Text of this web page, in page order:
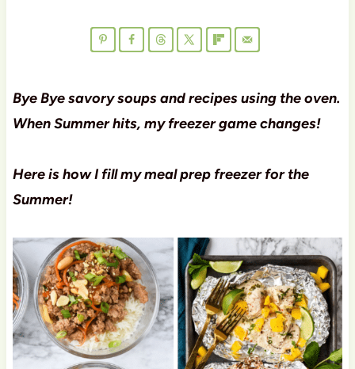
Bye Bye savory soups and recipes using the oven.
When Summer hits, my freezer game changes!
Here is how I fill my meal prep freezer for the
Summer!